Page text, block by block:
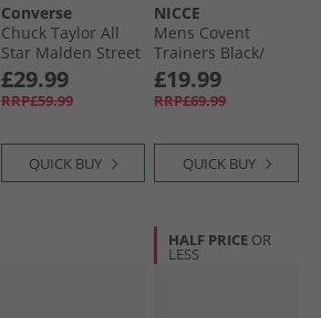
Converse
Chuck Taylor All
Star Malden Street
Mid Trainers
Lakeside Blue/​
White/​Black
£29.99
RRP£59.99
QUICK BUY
NICCE
Mens Covent
Trainers Black/​
Grey
£19.99
RRP£69.99
QUICK BUY
HALF PRICE OR
LESS